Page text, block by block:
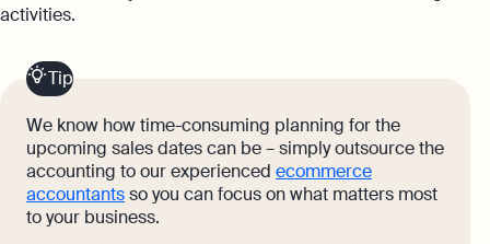
activities.
Tip
We know how time-consuming planning for the
upcoming sales dates can be – simply outsource the
accounting to our experienced ecommerce
accountantsso you can focus on what matters most
to your business.